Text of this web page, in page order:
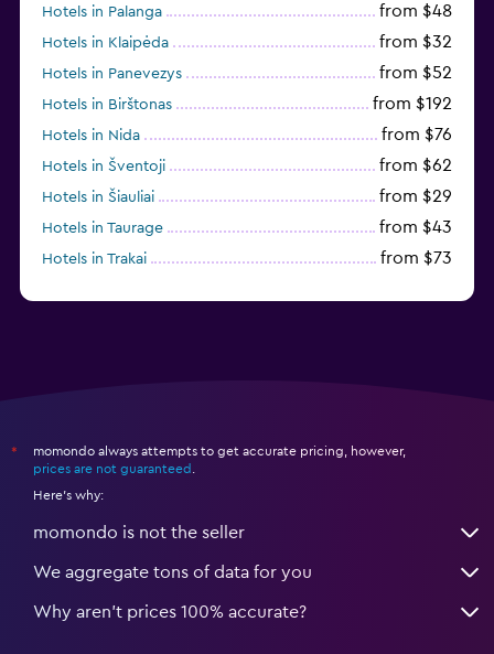
Hotels in Palanga from $48
Hotels in Klaipėda from $32
Hotels in Panevezys from $52
Hotels in Birštonas from $192
Hotels in Nida from $76
Hotels in Šventoji from $62
Hotels in Šiauliai from $29
Hotels in Taurage from $43
Hotels in Trakai from $73
*
momondo always attempts to get accurate pricing, however,
prices are not guaranteed
Here's why:
momondo is not the seller
We aggregate tons of data for you
Why aren’t prices 100% accurate?